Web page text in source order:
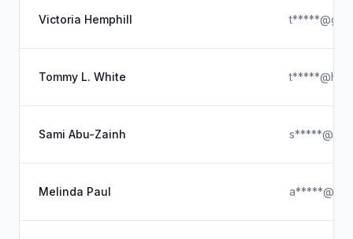
Victoria Hemphill
Tommy L. White
Sami Abu-Zainh
Melinda Paul